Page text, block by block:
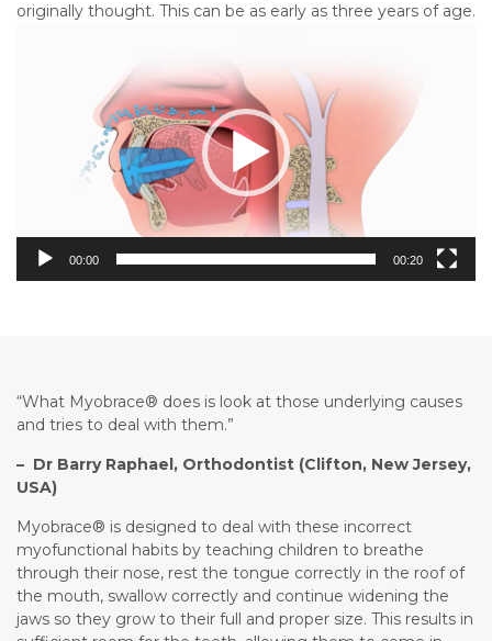
originally thought. This can be as early as three years of age.
00:00 00:20
“What Myobrace® does is look at those underlying causes
and tries to deal with them.”
– Dr Barry Raphael, Orthodontist (Clifton, New Jersey,
USA)
Myobrace® is designed to deal with these incorrect
myofunctional habits by teaching children to breathe
through their nose, rest the tongue correctly in the roof of
the mouth, swallow correctly and continue widening the
jaws so they grow to their full and proper size. This results in